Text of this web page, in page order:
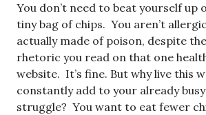
You don’t need to beat yourself up
tiny bag of chips. You aren’t
actually made of poison, despite
rhetoric you read on that one
website. It’s fine. But why live this
constantly add to your already
struggle? You want to eat fewer